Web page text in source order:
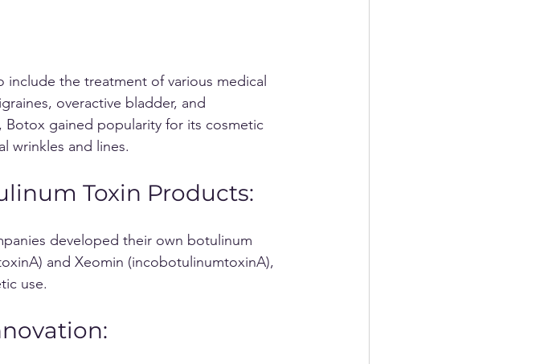
the treatment of various medical
overactive bladder, and
Botox gained popularity for its cosmetic
wrinkles and lines.
Toxin Products:
and Xeomin (incobotulinumtoxinA),
use.